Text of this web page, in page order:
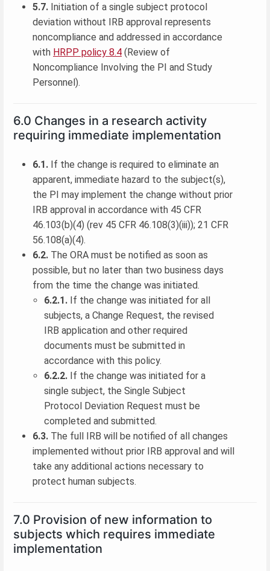
5.7. Initiation of a single subject protocol
deviation without IRB approval represents
noncompliance and addressed in accordance
with HRPP policy 8.4 (Review of
Noncompliance Involving the PI and Study
Personnel).
6.0 Changes in a research activity
requiring immediate implementation
6.1. If the change is required to eliminate an
apparent, immediate hazard to the subject(s),
the PI may implement the change without prior
IRB approval in accordance with 45 CFR
46.103(b)(4) (rev 45 CFR 46.108(3)(iii)); 21 CFR
56.108(a)(4).
6.2. The ORA must be notified as soon as
possible, but no later than two business days
from the time the change was initiated.
6.2.1. If the change was initiated for all
subjects, a Change Request, the revised
IRB application and other required
documents must be submitted in
accordance with this policy.
6.2.2. If the change was initiated for a
single subject, the Single Subject
Protocol Deviation Request must be
completed and submitted.
6.3. The full IRB will be notified of all changes
implemented without prior IRB approval and will
take any additional actions necessary to
protect human subjects.
7.0 Provision of new information to
subjects which requires immediate
implementation